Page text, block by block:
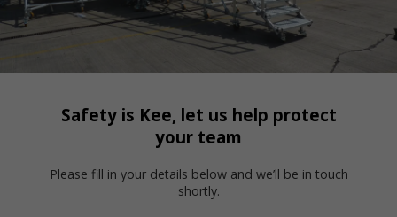
Safety is Kee, let us help protect
your team
Please fill in your details below and we’ll be in touch
shortly.